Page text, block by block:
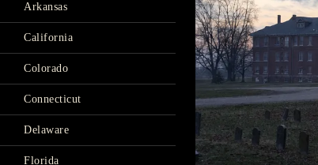
Arkansas
California
Colorado
Connecticut
Delaware
Florida